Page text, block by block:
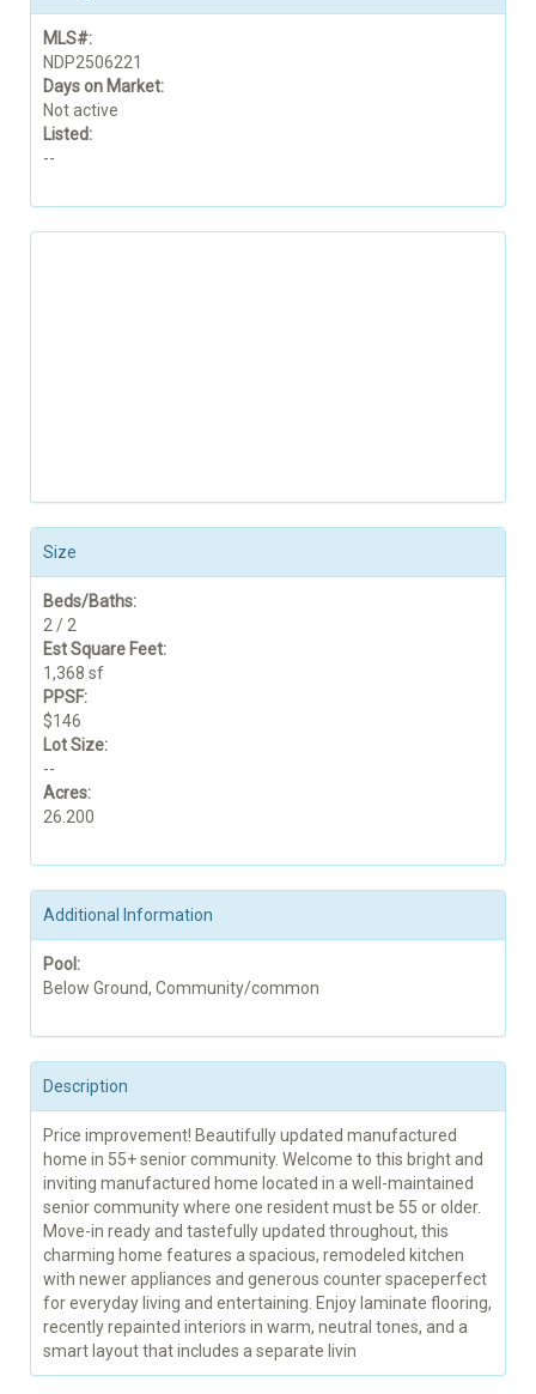
MLS#:
NDP2506221
Days on Market:
Not active
Listed:
--
Size
Beds/Baths:
2 / 2
Est Square Feet:
1,368 sf
PPSF:
$146
Lot Size:
--
Acres:
26.200
Additional Information
Pool:
Below Ground, Community/common
Description
Price improvement! Beautifully updated manufactured
home in 55+ senior community. Welcome to this bright and
inviting manufactured home located in a well-maintained
senior community where one resident must be 55 or older.
Move-in ready and tastefully updated throughout, this
charming home features a spacious, remodeled kitchen
with newer appliances and generous counter spaceperfect
for everyday living and entertaining. Enjoy laminate flooring,
recently repainted interiors in warm, neutral tones, and a
smart layout that includes a separate livin